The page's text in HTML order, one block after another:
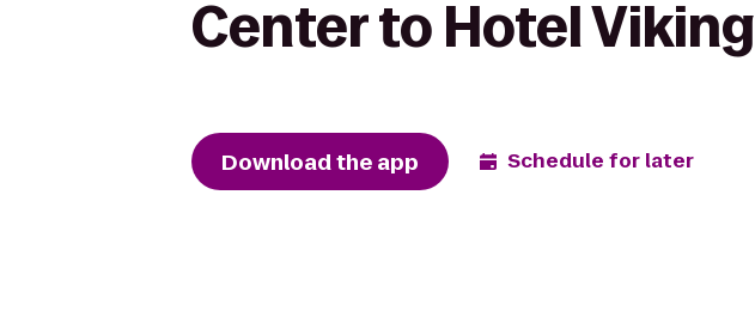
Center to Hotel Viking
Download the app Schedule for later